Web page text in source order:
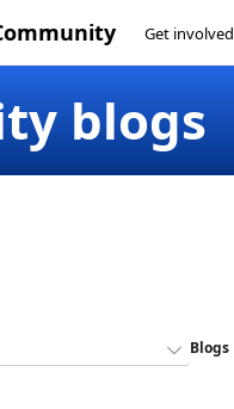
Get involved
blogs
Blogs